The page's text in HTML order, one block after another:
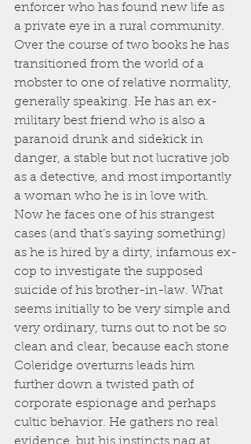
enforcer who has found new life as
a private eye in a rural community.
Over the course of two books he has
transitioned from the world of a
mobster to one of relative normality,
generally speaking. He has an ex-
military best friend who is also a
paranoid drunk and sidekick in
danger, a stable but not lucrative job
as a detective, and most importantly
a woman who he is in love with.
Now he faces one of his strangest
cases (and that’s saying something)
as he is hired by a dirty, infamous ex-
cop to investigate the supposed
suicide of his brother-in-law. What
seems initially to be very simple and
very ordinary, turns out to not be so
clean and clear, because each stone
Coleridge overturns leads him
further down a twisted path of
corporate espionage and perhaps
cultic behavior. He gathers no real
evidence, but his instincts nag at